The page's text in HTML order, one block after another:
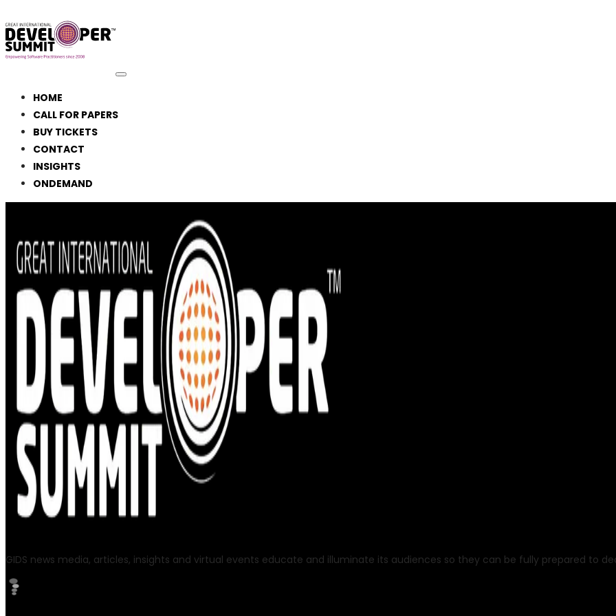
HOME
CALL FOR PAPERS
BUY TICKETS
CONTACT
INSIGHTS
ONDEMAND
GIDS news media, articles, insights and virtual events educate and illuminate its audiences so they can be fully prepared to